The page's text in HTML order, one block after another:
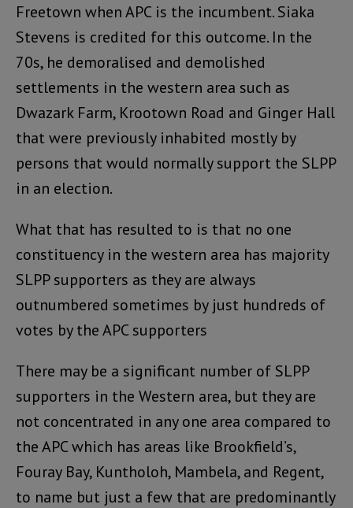
Freetown when APC is the incumbent. Siaka
Stevens is credited for this outcome. In the
70s, he demoralised and demolished
settlements in the western area such as
Dwazark Farm, Krootown Road and Ginger Hall
that were previously inhabited mostly by
persons that would normally support the SLPP
in an election.
What that has resulted to is that no one
constituency in the western area has majority
SLPP supporters as they are always
outnumbered sometimes by just hundreds of
votes by the APC supporters
There may be a significant number of SLPP
supporters in the Western area, but they are
not concentrated in any one area compared to
the APC which has areas like Brookfield’s,
Fouray Bay, Kuntholoh, Mambela, and Regent,
to name but just a few that are predominantly